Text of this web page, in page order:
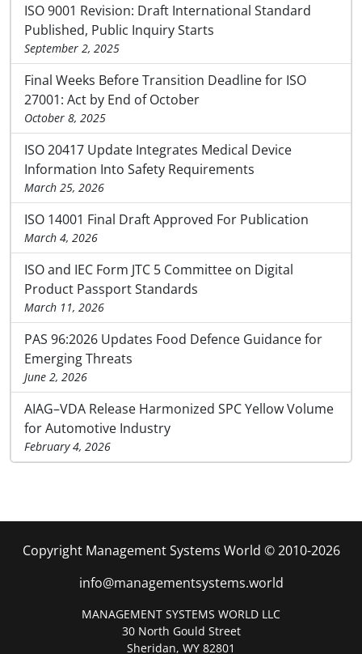
ISO 9001 Revision: Draft International Standard
Published, Public Inquiry Starts
September 2, 2025
Final Weeks Before Transition Deadline for ISO
27001: Act by End of October
October 8, 2025
ISO 20417 Update Integrates Medical Device
Information Into Safety Requirements
March 25, 2026
ISO 14001 Final Draft Approved For Publication
March 4, 2026
ISO and IEC Form JTC 5 Committee on Digital
Product Passport Standards
March 11, 2026
PAS 96:2026 Updates Food Defence Guidance for
Emerging Threats
June 2, 2026
AIAG–VDA Release Harmonized SPC Yellow Volume
for Automotive Industry
February 4, 2026
Copyright Management Systems World © 2010-2026
info@managementsystems.world
MANAGEMENT SYSTEMS WORLD LLC
30 North Gould Street
Sheridan, WY 82801